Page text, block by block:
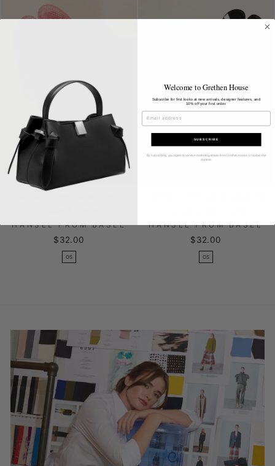
HANSEL FROM BASEL
$32.00
OS
HANSEL FROM BASEL
$32.00
OS
Welcome to Grethen House
Subscribe for first looks at new arrivals, designer features, and
10% off your first order.
EMAIL
SUBSCRIBE
By subscribing, you agree to receive marketing emails from Grethen House. Unsubscribe
anytime.